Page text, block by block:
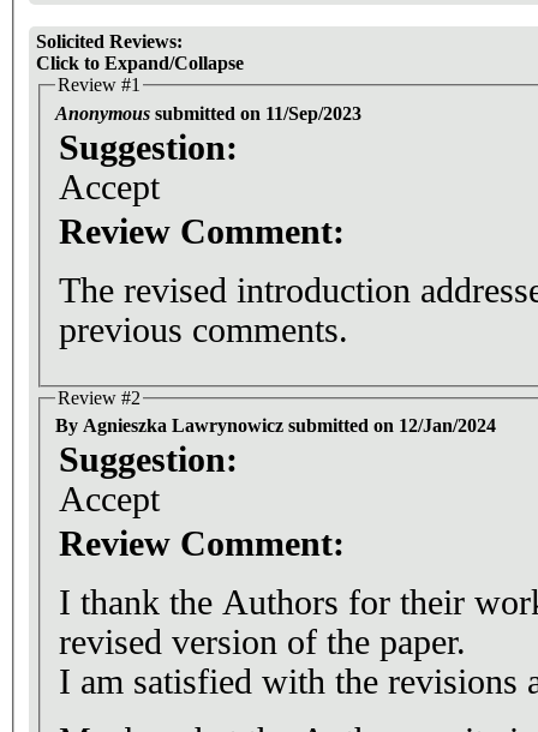
Solicited Reviews:
Click to Expand/Collapse
Review #1
Anonymous submitted on 11/Sep/2023
Suggestion:
Accept
Review Comment:
The revised introduction
previous comments.
Review #2
By Agnieszka Lawrynowicz submitted on 12/Jan/2024
Suggestion:
Accept
Review Comment:
I thank the Authors for their
revised version of the paper.
I am satisfied with the revisions